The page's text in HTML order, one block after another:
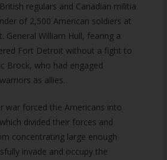
regulars and Canadian militia
of 2,500 American soldiers at
General William Hull, fearing a
Fort Detroit without a fight to
Brock, who had engaged
as allies.
war forced the Americans into
divided their forces and
concentrating large enough
invade and occupy the